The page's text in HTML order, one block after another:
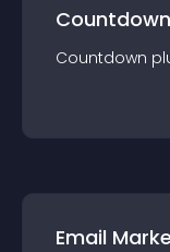
Countdown
Countdown
Email